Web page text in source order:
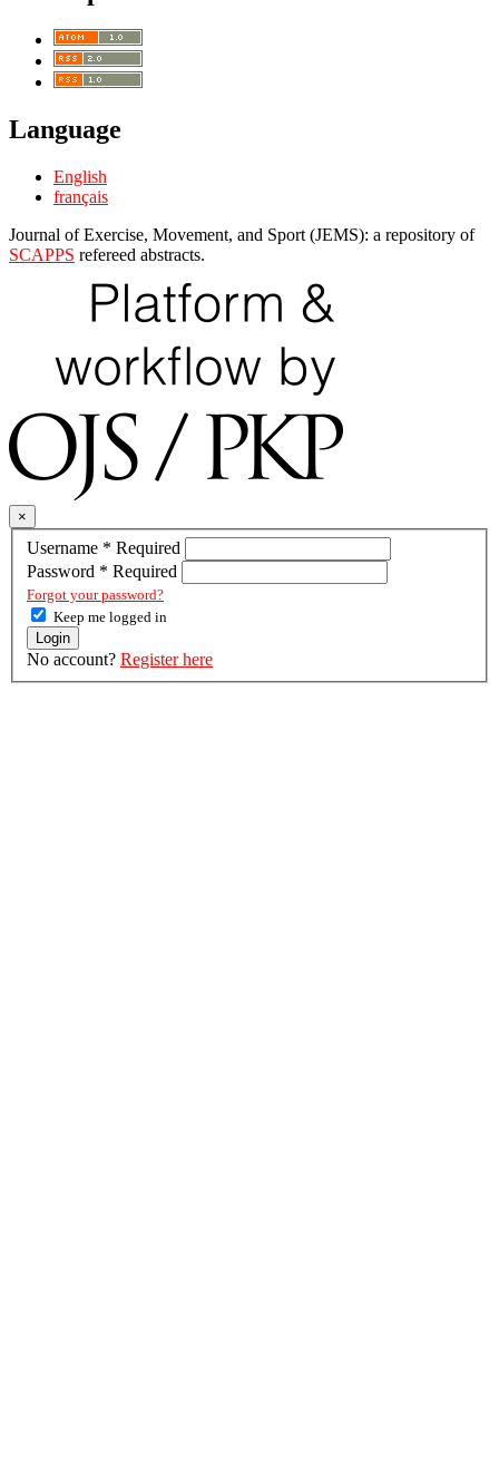
Language
English
français
Journal of Exercise, Movement, and Sport (JEMS): a repository of
SCAPPS refereed abstracts.
×
Username * Required
Password * Required
Forgot your password?
Keep me logged in
Login
No account? Register here